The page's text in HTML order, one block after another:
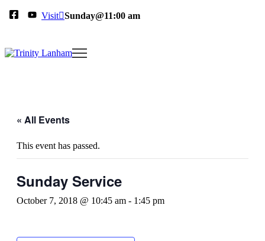
Visit Sunday@11:00 am
« All Events
This event has passed.
Sunday Service
October 7, 2018 @ 10:45 am - 1:45 pm